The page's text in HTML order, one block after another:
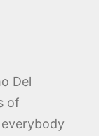
Del
of